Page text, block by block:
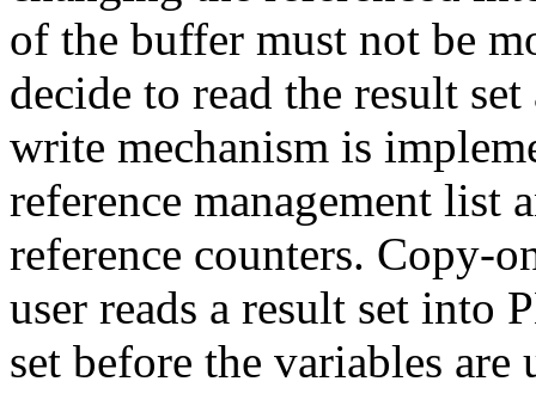
of the buffer must not be
decide to read the result
write mechanism is
reference management list
reference counters. Copy-
user reads a result set into
set before the variables are